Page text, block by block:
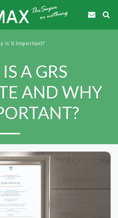
Is It Important?
A GRS
AND WHY